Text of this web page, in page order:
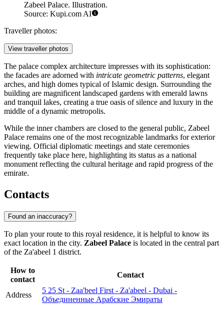
Zabeel Palace. Illustration.
Source: Kupi.com AI
Traveller photos:
View traveller photos
The palace complex architecture impresses with its sophistication:
the facades are adorned with intricate geometric patterns, elegant
arches, and high domes typical of Islamic design. Surrounding the
building are magnificent landscaped gardens with emerald lawns
and tranquil lakes, creating a true oasis of silence and luxury in the
middle of a dynamic metropolis.
While the inner chambers are closed to the general public, Zabeel
Palace remains one of the most recognizable landmarks for exterior
viewing. Official diplomatic meetings and state ceremonies
frequently take place here, highlighting its status as a national
monument reflecting the cultural heritage and rapid progress of the
emirate.
Contacts
Found an inaccuracy?
To plan your route to this royal residence, it is helpful to know its
exact location in the city. Zabeel Palace is located in the central part
of the Za'abeel 1 district.
How to
contact
Contact
Address
5 25 St - Zaa'beel First - Za'abeel - Dubai -
Объединенные Арабские Эмираты